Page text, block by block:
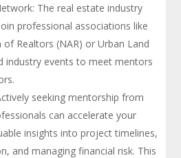
The real estate industry
professional associations like
Realtors (NAR) or Urban Land
industry events to meet mentors
seeking mentorship from
can accelerate your
insights into project timelines,
and managing financial risk. This